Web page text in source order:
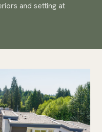
and setting at